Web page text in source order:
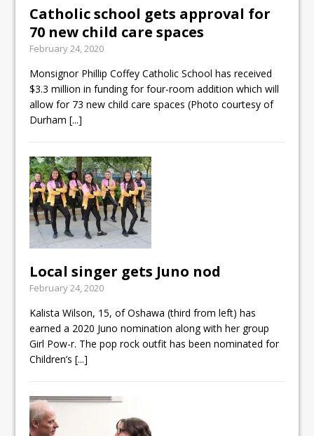
Catholic school gets approval for
70 new child care spaces
February 24, 2020
Monsignor Phillip Coffey Catholic School has received
$3.3 million in funding for four-room addition which will
allow for 73 new child care spaces (Photo courtesy of
Durham[...]
Local singer gets Juno nod
February 24, 2020
Kalista Wilson, 15, of Oshawa (third from left) has
earned a 2020 Juno nomination along with her group
Girl Pow-r. The pop rock outfit has been nominated for
Children’s[...]